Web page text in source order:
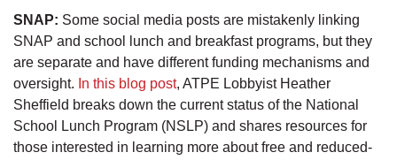
SNAP: Some social media posts are mistakenly linking
SNAP and school lunch and breakfast programs, but they
are separate and have different funding mechanisms and
oversight. In this blog post, ATPE Lobbyist Heather
Sheffield breaks down the current status of the National
School Lunch Program (NSLP) and shares resources for
those interested in learning more about free and reduced-